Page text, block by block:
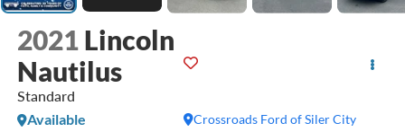
2021 Lincoln
Nautilus
Standard
Crossroads Ford of Siler City
Available